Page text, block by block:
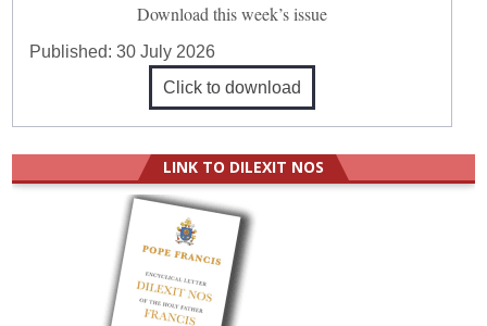
Download this week’s issue
Published:30 July 2026
Click to download
LINK TO DILEXIT NOS